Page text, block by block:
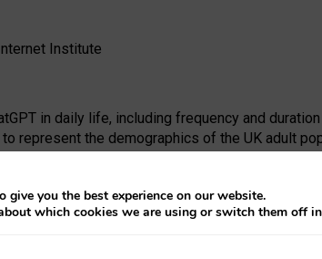
Institute
in daily life, including frequency and
represent the demographics of the UK adult
and the EPSRC under the Ecosystem
study design, data collection and analysis,
give you the best experience on our website.
which cookies we are using or switch them off in